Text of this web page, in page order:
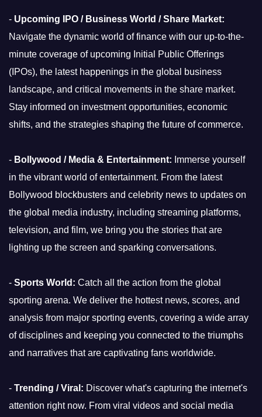
- Upcoming IPO / Business World / Share Market:
Navigate the dynamic world of finance with our up-to-the-
minute coverage of upcoming Initial Public Offerings
(IPOs), the latest happenings in the global business
landscape, and critical movements in the share market.
Stay informed on investment opportunities, economic
shifts, and the strategies shaping the future of commerce.
- Bollywood / Media & Entertainment: Immerse yourself
in the vibrant world of entertainment. From the latest
Bollywood blockbusters and celebrity news to updates on
the global media industry, including streaming platforms,
television, and film, we bring you the stories that are
lighting up the screen and sparking conversations.
- Sports World: Catch all the action from the global
sporting arena. We deliver the hottest news, scores, and
analysis from major sporting events, covering a wide array
of disciplines and keeping you connected to the triumphs
and narratives that are captivating fans worldwide.
- Trending / Viral: Discover what's capturing the internet's
attention right now. From viral videos and social media